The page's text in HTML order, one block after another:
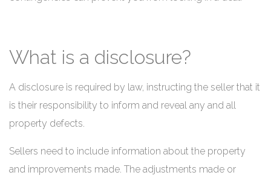
What is a disclosure?
A disclosure is required by law, instructing the seller that it
is their responsibility to inform and reveal any and all
property defects.
Sellers need to include information about the property
and improvements made. The adjustments made or